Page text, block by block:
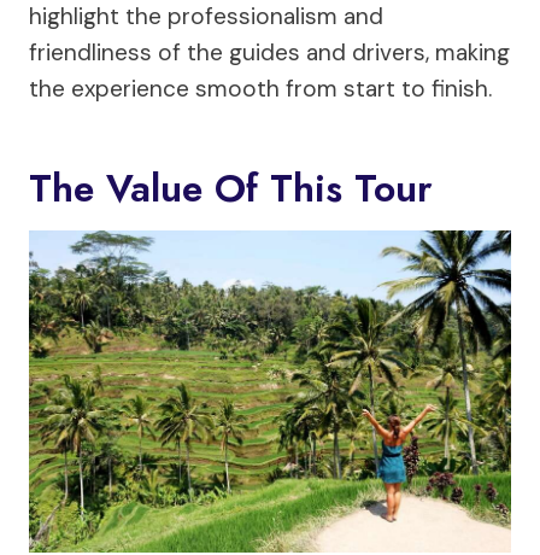
highlight the professionalism and
friendliness of the guides and drivers, making
the experience smooth from start to finish.
The Value Of This Tour